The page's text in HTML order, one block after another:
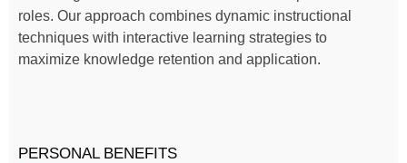
roles. Our approach combines dynamic instructional
techniques with interactive learning strategies to
maximize knowledge retention and application.
PERSONAL BENEFITS